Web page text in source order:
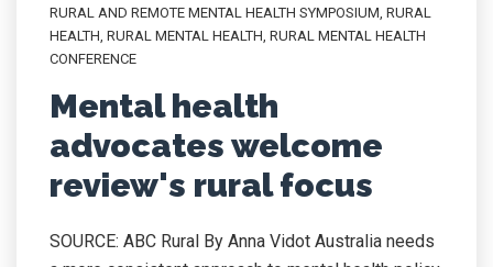
RURAL AND REMOTE MENTAL HEALTH SYMPOSIUM, RURAL
HEALTH, RURAL MENTAL HEALTH, RURAL MENTAL HEALTH
CONFERENCE
Mental health
advocates welcome
review's rural focus
SOURCE: ABC Rural By Anna Vidot Australia needs